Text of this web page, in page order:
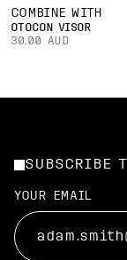
COMBINE WITH
OTOCON VISOR
30.00 AUD
SUBSCRIBE
YOUR EMAIL